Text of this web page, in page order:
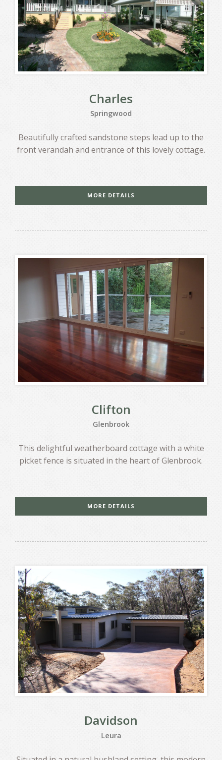
Charles
Springwood
Beautifully crafted sandstone steps lead up to the
front verandah and entrance of this lovely cottage.
MORE DETAILS
Clifton
Glenbrook
This delightful weatherboard cottage with a white
picket fence is situated in the heart of Glenbrook.
MORE DETAILS
Davidson
Leura